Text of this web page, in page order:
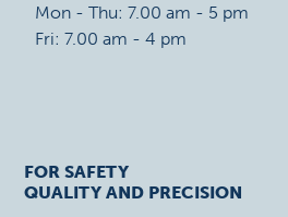
Mon - Thu: 7.00 am - 5 pm
Fri: 7.00 am - 4 pm
FOR SAFETY
QUALITY AND PRECISION